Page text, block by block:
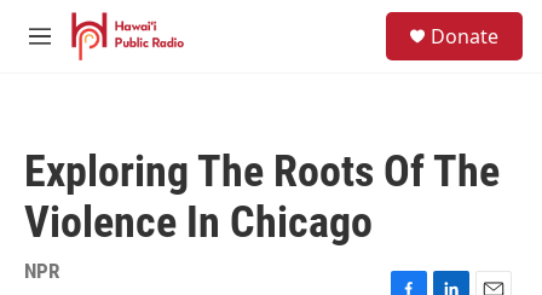
Skip to main content
M
Donate
Exploring The Roots Of The
Violence In Chicago
NPR